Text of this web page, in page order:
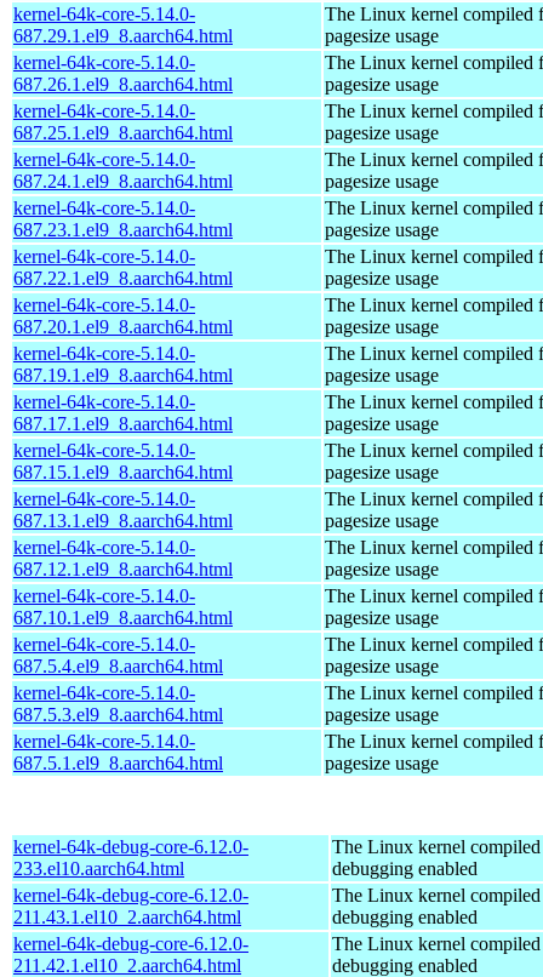
kernel-64k-core-5.14.0-
687.29.1.el9_8.aarch64.html
The Linux kernel compiled
pagesize usage
kernel-64k-core-5.14.0-
687.26.1.el9_8.aarch64.html
The Linux kernel compiled
pagesize usage
kernel-64k-core-5.14.0-
687.25.1.el9_8.aarch64.html
The Linux kernel compiled
pagesize usage
kernel-64k-core-5.14.0-
687.24.1.el9_8.aarch64.html
The Linux kernel compiled
pagesize usage
kernel-64k-core-5.14.0-
687.23.1.el9_8.aarch64.html
The Linux kernel compiled
pagesize usage
kernel-64k-core-5.14.0-
687.22.1.el9_8.aarch64.html
The Linux kernel compiled
pagesize usage
kernel-64k-core-5.14.0-
687.20.1.el9_8.aarch64.html
The Linux kernel compiled
pagesize usage
kernel-64k-core-5.14.0-
687.19.1.el9_8.aarch64.html
The Linux kernel compiled
pagesize usage
kernel-64k-core-5.14.0-
687.17.1.el9_8.aarch64.html
The Linux kernel compiled
pagesize usage
kernel-64k-core-5.14.0-
687.15.1.el9_8.aarch64.html
The Linux kernel compiled
pagesize usage
kernel-64k-core-5.14.0-
687.13.1.el9_8.aarch64.html
The Linux kernel compiled
pagesize usage
kernel-64k-core-5.14.0-
687.12.1.el9_8.aarch64.html
The Linux kernel compiled
pagesize usage
kernel-64k-core-5.14.0-
687.10.1.el9_8.aarch64.html
The Linux kernel compiled
pagesize usage
kernel-64k-core-5.14.0-
687.5.4.el9_8.aarch64.html
The Linux kernel compiled
pagesize usage
kernel-64k-core-5.14.0-
687.5.3.el9_8.aarch64.html
The Linux kernel compiled
pagesize usage
kernel-64k-core-5.14.0-
687.5.1.el9_8.aarch64.html
The Linux kernel compiled
pagesize usage
kernel-64k-debug-core-6.12.0-
233.el10.aarch64.html
The Linux kernel
debugging enabled
kernel-64k-debug-core-6.12.0-
211.43.1.el10_2.aarch64.html
The Linux kernel
debugging enabled
kernel-64k-debug-core-6.12.0-
211.42.1.el10_2.aarch64.html
The Linux kernel
debugging enabled